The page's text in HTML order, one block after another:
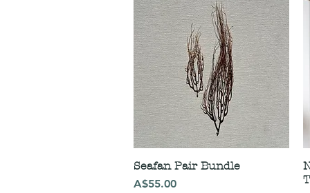
Seafan Pair Bundle
Price
A$55.00